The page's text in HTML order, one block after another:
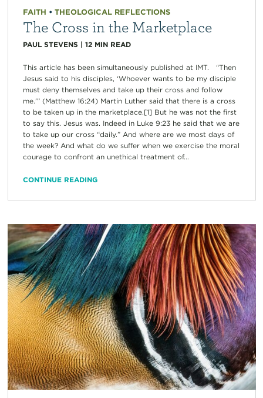
FAITH • THEOLOGICAL REFLECTIONS
The Cross in the Marketplace
PAUL STEVENS | 12 MIN READ
This article has been simultaneously published at IMT. “Then
Jesus said to his disciples, ‘Whoever wants to be my disciple
must deny themselves and take up their cross and follow
me.’” (Matthew 16:24) Martin Luther said that there is a cross
to be taken up in the marketplace.[1] But he was not the first
to say this. Jesus was. Indeed in Luke 9:23 he said that we are
to take up our cross “daily.” And where are we most days of
the week? And what do we suffer when we exercise the moral
courage to confront an unethical treatment of...
CONTINUE READING